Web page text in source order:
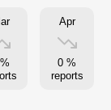
Apr
0 %
reports